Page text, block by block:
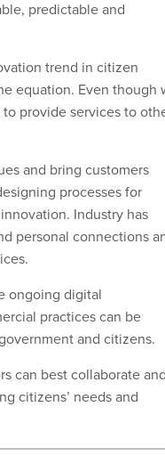
predictable and
trend in citizen
equation. Even though
provide services to
and bring customers
processes for
Industry has
personal connections
ongoing digital
practices can be
and citizens.
can best collaborate
citizens’ needs and